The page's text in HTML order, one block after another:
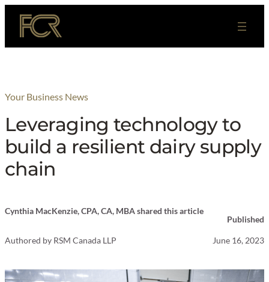
Skip
content
Your Business News
Leveraging technology to
build a resilient dairy supply
chain
Cynthia MacKenzie, CPA, CA, MBA shared this article
Authored by RSM Canada LLP
Published
June 16, 2023